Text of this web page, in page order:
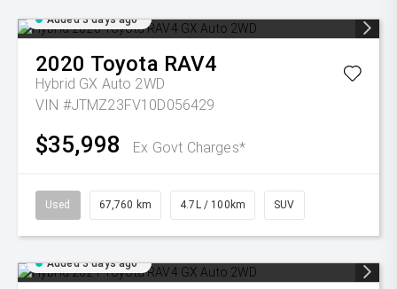
Added 3 days ago
2020 Toyota RAV4
Hybrid GX Auto 2WD
VIN #JTMZ23FV10D056429
$35,998 Ex Govt Charges*
Used 67,760 km 4.7L / 100km SUV
Added 3 days ago